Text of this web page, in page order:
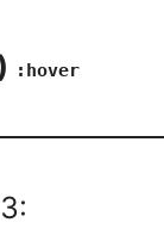
:hover